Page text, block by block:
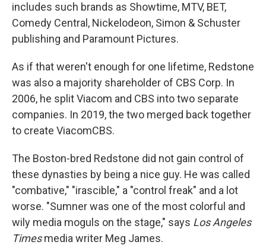
includes such brands as Showtime, MTV, BET,
Comedy Central, Nickelodeon, Simon & Schuster
publishing and Paramount Pictures.
As if that weren't enough for one lifetime, Redstone
was also a majority shareholder of CBS Corp. In
2006, he split Viacom and CBS into two separate
companies. In 2019, the two merged back together
to create ViacomCBS.
The Boston-bred Redstone did not gain control of
these dynasties by being a nice guy. He was called
"combative," "irascible," a "control freak" and a lot
worse. "Sumner was one of the most colorful and
wily media moguls on the stage," says Los Angeles
Timesmedia writer Meg James.